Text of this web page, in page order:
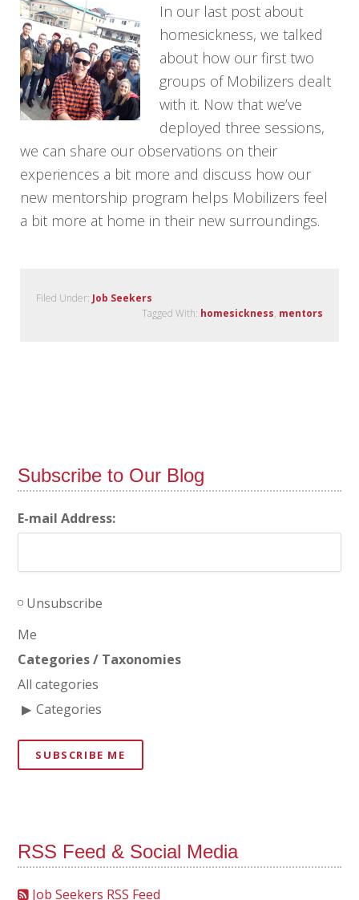
In our last post about
homesickness, we talked
about how our first two
groups of Mobilizers dealt
with it. Now that we’ve
deployed three sessions,
we can share our observations on their
experiences a bit more and discuss how our
new mentorship program helps Mobilizers feel
a bit more at home in their new surroundings.
Filed Under: Job Seekers
Tagged With: homesickness, mentors
Subscribe to Our Blog
E-mail Address:
Unsubscribe
Me
Categories / Taxonomies
All categories
Categories
SUBSCRIBE ME
RSS Feed & Social Media
Job Seekers RSS Feed